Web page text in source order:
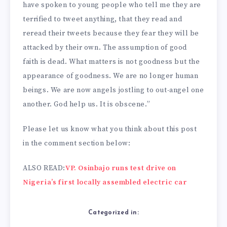
have spoken to young people who tell me they are
terrified to tweet anything, that they read and
reread their tweets because they fear they will be
attacked by their own. The assumption of good
faith is dead. What matters is not goodness but the
appearance of goodness. We are no longer human
beings. We are now angels jostling to out-angel one
another. God help us. It is obscene.”
Please let us know what you think about this post
in the comment section below:
ALSO READ:VP. Osinbajo runs test drive on
Nigeria’s first locally assembled electric car
Categorized in: